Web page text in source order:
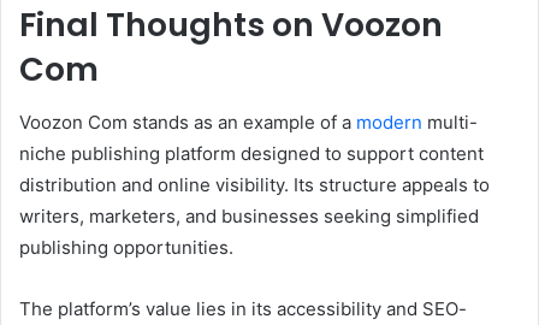
Final Thoughts on Voozon
Com
Voozon Com stands as an example of a modern multi-
niche publishing platform designed to support content
distribution and online visibility. Its structure appeals to
writers, marketers, and businesses seeking simplified
publishing opportunities.
The platform’s value lies in its accessibility and SEO-